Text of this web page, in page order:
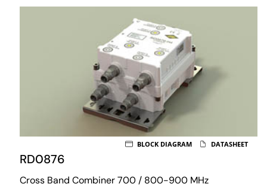
RD0876
Cross Band Combiner 700 / 800-900 MHz
BLOCK DIAGRAM DATASHEET